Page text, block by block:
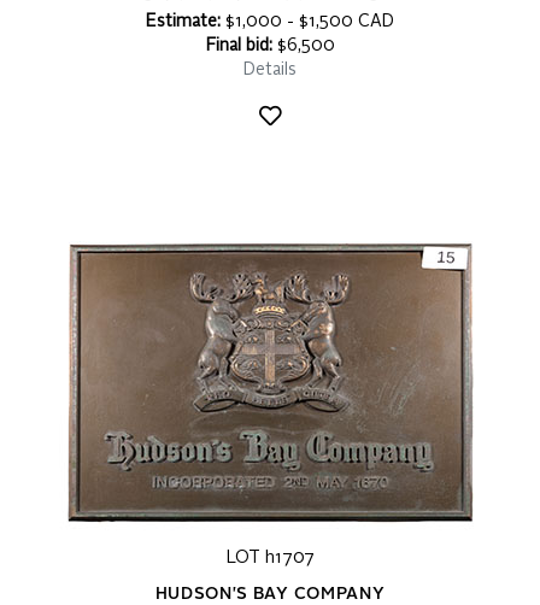
Estimate: $1,000 - $1,500 CAD
Final bid:$6,500
Details
LOT h1707
HUDSON'S BAY COMPANY